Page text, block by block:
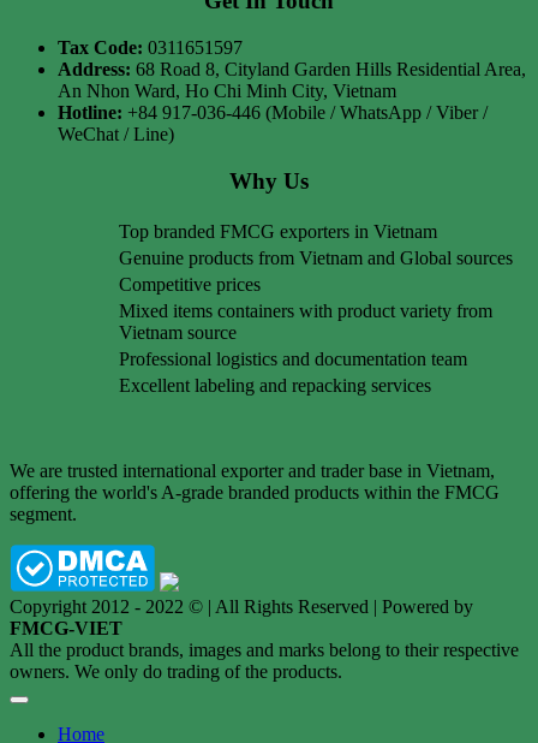
Tax Code: 0311651597
Address: 68 Road 8, Cityland Garden Hills Residential Area,
An Nhon Ward, Ho Chi Minh City, Vietnam
Hotline: +84 917-036-446 (Mobile / WhatsApp / Viber /
WeChat / Line)
Why Us
Top branded FMCG exporters in Vietnam
Genuine products from Vietnam and Global sources
Competitive prices
Mixed items containers with product variety from
Vietnam source
Professional logistics and documentation team
Excellent labeling and repacking services
We are trusted international exporter and trader base in Vietnam,
offering the world's A-grade branded products within the FMCG
segment.
Copyright 2012 - 2022 © | All Rights Reserved | Powered by
FMCG-VIET
All the product brands, images and marks belong to their respective
owners. We only do trading of the products.
Home